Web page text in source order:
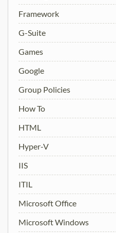
Framework
G-Suite
Games
Google
Group Policies
How To
HTML
Hyper-V
IIS
ITIL
Microsoft Office
Microsoft Windows